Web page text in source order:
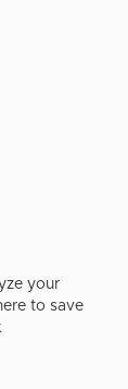
your
to save